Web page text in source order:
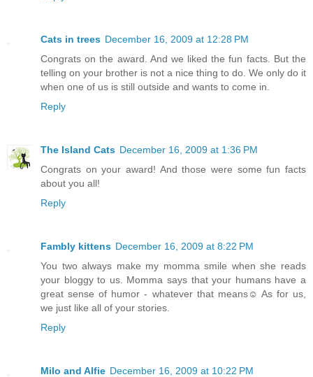
Cats in trees December 16, 2009 at 12:28 PM
Congrats on the award. And we liked the fun facts. But the
telling on your brother is not a nice thing to do. We only do it
when one of us is still outside and wants to come in.
Reply
The Island Cats December 16, 2009 at 1:36 PM
Congrats on your award! And those were some fun facts
about you all!
Reply
Fambly kittens December 16, 2009 at 8:22 PM
You two always make my momma smile when she reads
your bloggy to us. Momma says that your humans have a
great sense of humor - whatever that means☺ As for us,
we just like all of your stories.
Reply
Milo and Alfie December 16, 2009 at 10:22 PM